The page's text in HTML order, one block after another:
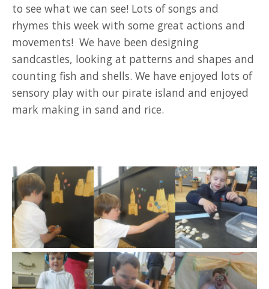
to see what we can see! Lots of songs and
rhymes this week with some great actions and
movements! We have been designing
sandcastles, looking at patterns and shapes and
counting fish and shells. We have enjoyed lots of
sensory play with our pirate island and enjoyed
mark making in sand and rice.